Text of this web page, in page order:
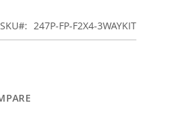
SKU 247P-FP-F2X4-3WAYKIT